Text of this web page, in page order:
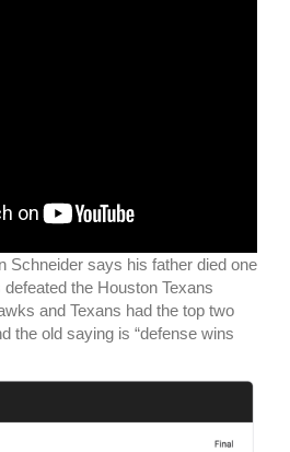
Schneider says his father died one
the Houston Texans
and Texans had the top two
the old saying is “defense wins